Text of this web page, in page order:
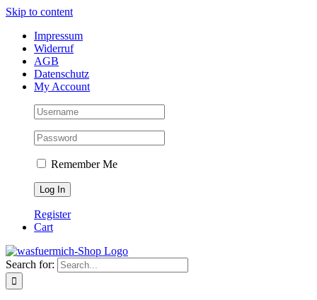
Skip to content
Impressum
Widerruf
AGB
Datenschutz
My Account
Remember Me
Register
Cart
Search for: